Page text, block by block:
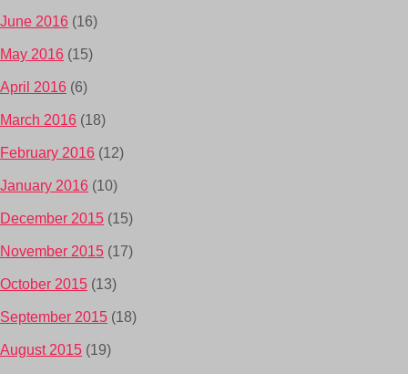
June 2016 (16)
May 2016 (15)
April 2016 (6)
March 2016 (18)
February 2016 (12)
January 2016 (10)
December 2015 (15)
November 2015 (17)
October 2015 (13)
September 2015 (18)
August 2015 (19)